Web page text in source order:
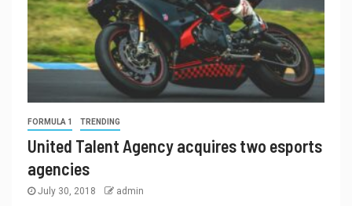
FORMULA 1 TRENDING
United Talent Agency acquires two esports
agencies
July 30, 2018 admin